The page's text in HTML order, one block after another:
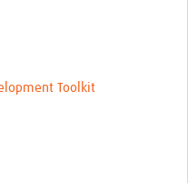
Toolkit